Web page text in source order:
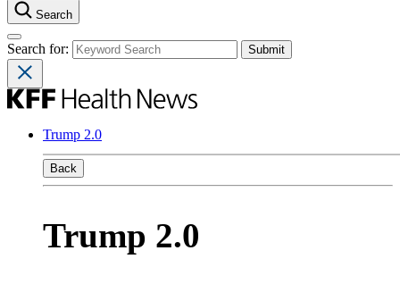
Search
Search for:
Trump 2.0
Back
Trump 2.0